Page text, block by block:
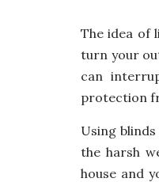
The idea of
turn your
can
protection
Using
the harsh
house and